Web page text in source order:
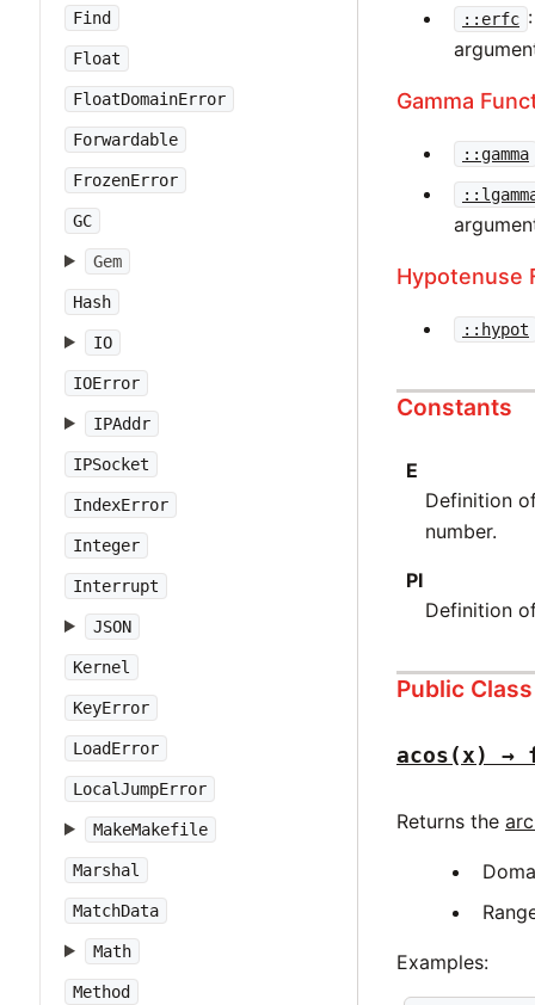
Find
Float
FloatDomainError
Forwardable
FrozenError
GC
Gem
Hash
IO
IOError
IPAddr
IPSocket
IndexError
Integer
Interrupt
JSON
Kernel
KeyError
LoadError
LocalJumpError
MakeMakefile
Marshal
MatchData
Math
Method
::erfc
Gamma
::gamma
Hypotenuse
::hypot
Constants
E
Definition
number.
PI
Definition
Public
acos(x) →
Returns the
Examples: